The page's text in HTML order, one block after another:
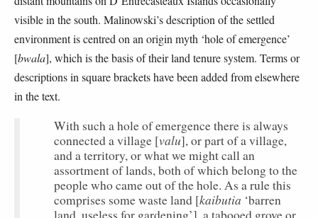
visible in the south. Malinowski’s description of the settled
environment is centred on an origin myth ‘hole of emergence’
[bwala], which is the basis of their land tenure system. Terms or
descriptions in square brackets have been added from elsewhere
in the text.
With such a hole of emergence there is always
connected a village [valu], or part of a village,
and a territory, or what we might call an
assortment of lands, both of which belong to the
people who came out of the hole. As a rule this
comprises some waste land [kaibutia ‘barren
land, useless for gardening’], a tabooed grove or